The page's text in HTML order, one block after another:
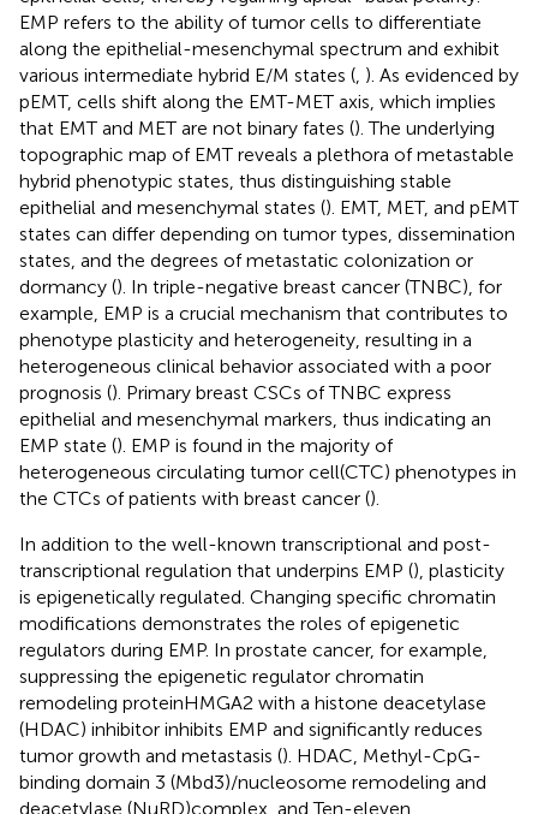
EMP refers to the ability of tumor cells to differentiate
along the epithelial-mesenchymal spectrum and exhibit
various intermediate hybrid E/M states ( ). As evidenced by
pEMT, cells shift along the EMT-MET axis, which implies
that EMT and MET are not binary fates (). The underlying
topographic map of EMT reveals a plethora of metastable
hybrid phenotypic states, thus distinguishing stable
epithelial and mesenchymal states (). EMT, MET, and pEMT
states can differ depending on tumor types, dissemination
states, and the degrees of metastatic colonization or
dormancy (). In triple-negative breast cancer (TNBC), for
example, EMP is a crucial mechanism that contributes to
phenotype plasticity and heterogeneity, resulting in a
heterogeneous clinical behavior associated with a poor
prognosis (). Primary breast CSCs of TNBC express
epithelial and mesenchymal markers, thus indicating an
EMP state (). EMP is found in the majority of
heterogeneous circulating tumor cell(CTC) phenotypes in
the CTCs of patients with breast cancer ().
In addition to the well-known transcriptional and post-
transcriptional regulation that underpins EMP (), plasticity
is epigenetically regulated. Changing specific chromatin
modifications demonstrates the roles of epigenetic
regulators during EMP. In prostate cancer, for example,
suppressing the epigenetic regulator chromatin
remodeling proteinHMGA2 with a histone deacetylase
(HDAC) inhibitor inhibits EMP and significantly reduces
tumor growth and metastasis (). HDAC, Methyl-CpG-
binding domain 3 (Mbd3)/nucleosome remodeling and
deacetylase (NuRD)complex, and Ten-eleven